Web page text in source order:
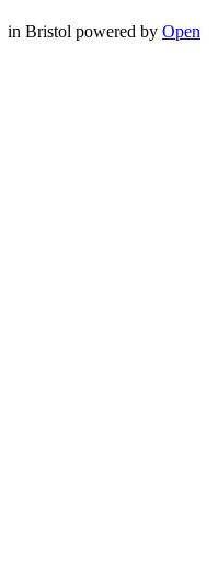
in Bristol powered by Open